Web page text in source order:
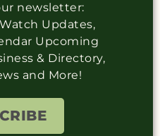
newsletter:
Updates,
Upcoming
& Directory,
and More!